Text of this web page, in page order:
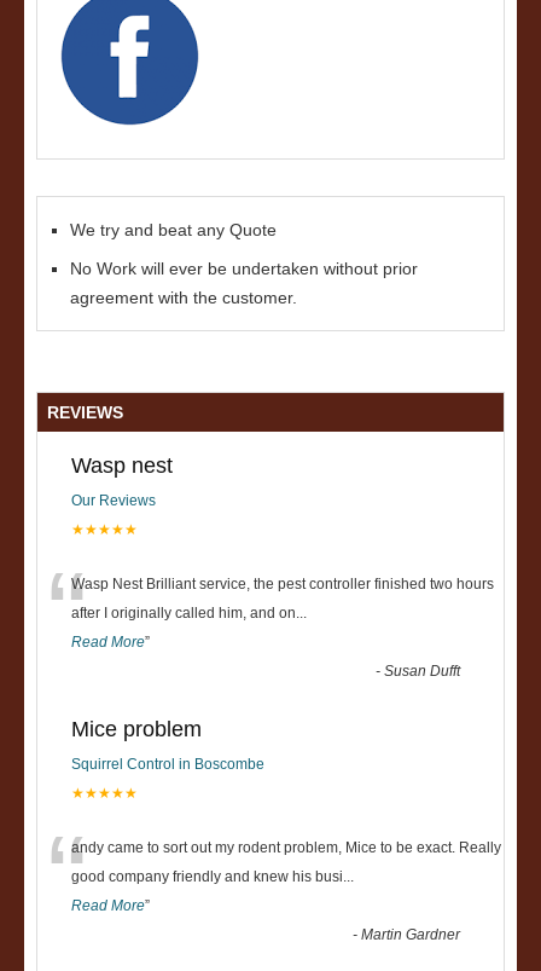
We try and beat any Quote
No Work will ever be undertaken without prior
agreement with the customer.
REVIEWS
Wasp nest
Our Reviews
★★★★★
“Wasp Nest Brilliant service, the pest controller finished two hours
after I originally called him, and on...
Read More”
-Susan Dufft
Mice problem
Squirrel Control in Boscombe
★★★★★
“andy came to sort out my rodent problem, Mice to be exact. Really
good company friendly and knew his busi...
Read More”
-Martin Gardner